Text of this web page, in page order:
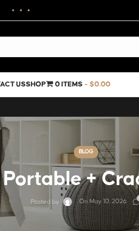
USSHOP 0 ITEMS $0.00
BLOG
+
Posted by On May 10, 2026